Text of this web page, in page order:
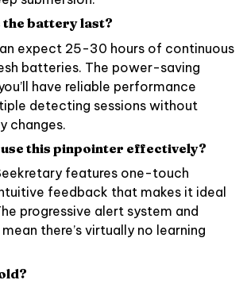
the battery last?
expect 25-30 hours of continuous
batteries. The power-saving
have reliable performance
detecting sessions without
changes.
use this pinpointer effectively?
features one-touch
feedback that makes it ideal
progressive alert system and
there’s virtually no learning